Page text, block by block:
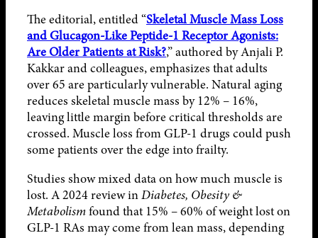
The editorial, entitled “Skeletal Muscle Mass Loss
and Glucagon-Like Peptide-1 Receptor Agonists:
Are Older Patients at Risk?,” authored by Anjali P.
Kakkar and colleagues, emphasizes that adults
over 65 are particularly vulnerable. Natural aging
reduces skeletal muscle mass by 12% – 16%,
leaving little margin before critical thresholds are
crossed. Muscle loss from GLP-1 drugs could push
some patients over the edge into frailty.
Studies show mixed data on how much muscle is
lost. A 2024 review inDiabetes, Obesity &
Metabolismfound that 15% – 60% of weight lost on
GLP-1 RAs may come from lean mass, depending